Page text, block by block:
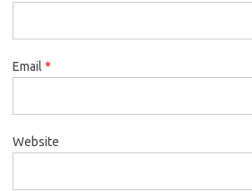
Email *
Website